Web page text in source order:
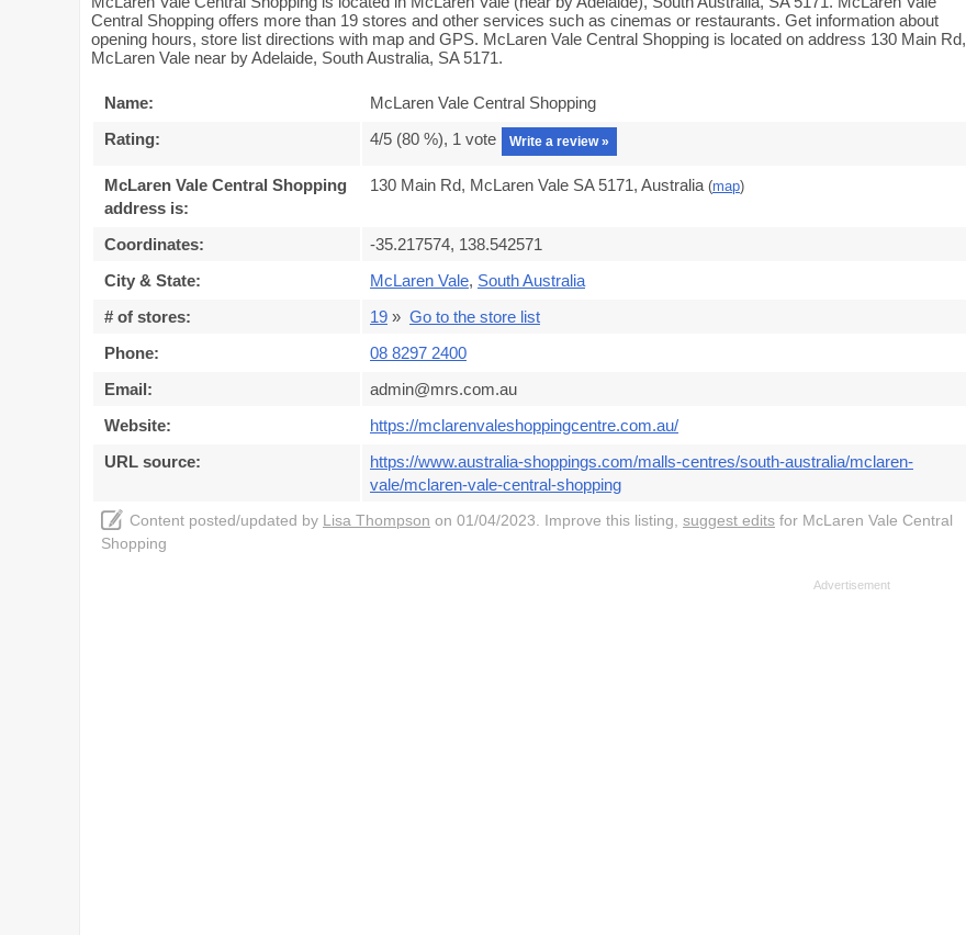
Central Shopping offers more than 19 stores and other services such as cinemas or restaurants. Get information about
opening hours, store list directions with map and GPS. McLaren Vale Central Shopping is located on address 130 Main Rd,
McLaren Vale near by Adelaide, South Australia, SA 5171.
Name:
McLaren Vale Central Shopping
Rating:
4/5 (80 %), 1 vote Write a review »
McLaren Vale Central Shopping
address is:
130 Main Rd, McLaren Vale SA 5171, Australia (map)
Coordinates:
-35.217574, 138.542571
City & State:
McLaren Vale, South Australia
# of stores:
19 » Go to the store list
Phone:
08 8297 2400
Email:
admin@mrs.com.au
Website:
https://mclarenvaleshoppingcentre.com.au/
URL source:
https://www.australia-shoppings.com/malls-centres/south-australia/mclaren-
vale/mclaren-vale-central-shopping
Content posted/updated by Lisa Thompson on 01/04/2023. Improve this listing, suggest edits for McLaren Vale Central
Shopping